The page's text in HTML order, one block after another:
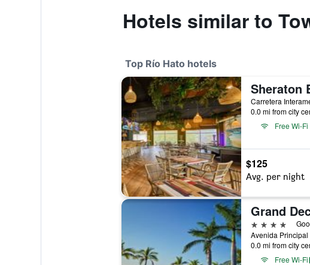
Hotels similar to
Top Río Hato hotels
0.0 mi from city
Free Wi-Fi
$125
Avg. per night
4 stars
0.0 mi from city
Free Wi-Fi